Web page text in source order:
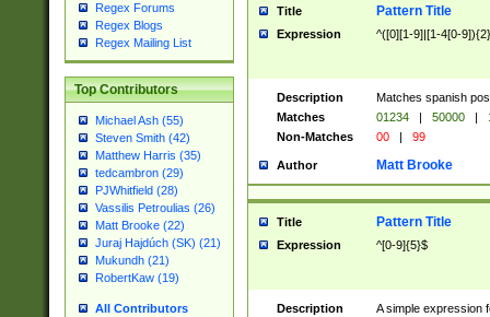
Regex Forums
Regex Blogs
Regex Mailing List
Top Contributors
Michael Ash (55)
Steven Smith (42)
Matthew Harris (35)
tedcambron (29)
PJWhitfield (28)
Vassilis Petroulias (26)
Matt Brooke (22)
Juraj Hajdúch (SK) (21)
Mukundh (21)
RobertKaw (19)
All Contributors
Title Pattern Title
Expression ^([0][1-9]|[1-4[0-
Description
Matches spanish
Matches
01234 | 50000 |
Non-Matches
00 | 99
Author Matt Brooke
Title Pattern Title
Expression ^[0-9]{5}$
Description
A simple expression